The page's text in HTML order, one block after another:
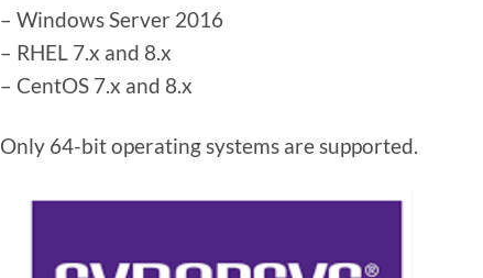
– Windows Server 2016
– RHEL 7.x and 8.x
– CentOS 7.x and 8.x
Only 64-bit operating systems are supported.